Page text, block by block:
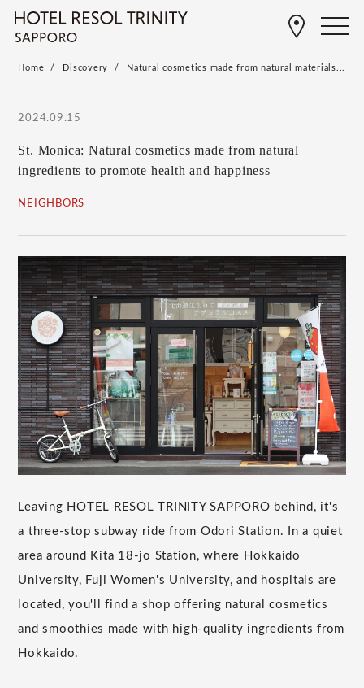
Home Discovery Natural cosmetics made from natural materials...
2024.09.15
St. Monica: Natural cosmetics made from natural
ingredients to promote health and happiness
NEIGHBORS
Leaving HOTEL RESOL TRINITY SAPPORO behind, it's
a three-stop subway ride from Odori Station. In a quiet
area around Kita 18-jo Station, where Hokkaido
University, Fuji Women's University, and hospitals are
located, you'll find a shop offering natural cosmetics
and smoothies made with high-quality ingredients from
Hokkaido.